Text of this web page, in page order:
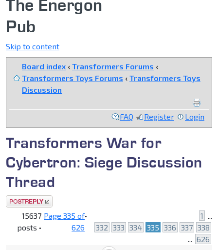
The Energon
Pub
Skip to content
Board index ‹ Transformers Forums ‹
Transformers Toys Forums ‹ Transformers Toys
Discussion
FAQ Register Login
Transformers War for
Cybertron: Siege Discussion
Thread
Post a reply
15637
posts •
Page335 of
626
• 1 ...
332 333 334 335 336 337 338
... 626